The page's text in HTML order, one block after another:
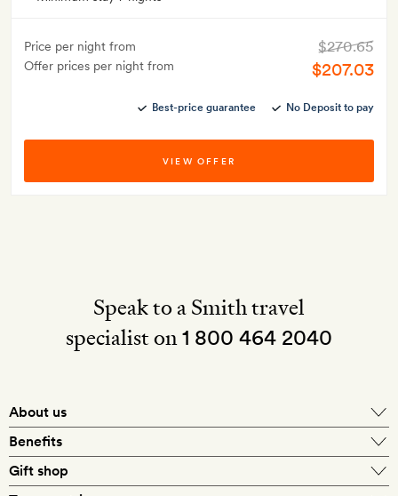
Price per night from
Offer prices per night from
$270.65
$207.03
Best-price guarantee No Deposit to pay
VIEW OFFER
Speak to a Smith travel
specialist on1 800 464 2040
About us
Benefits
Gift shop